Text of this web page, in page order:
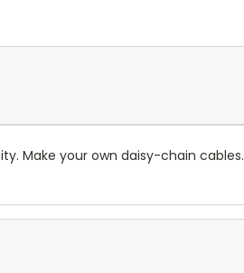
Make your own daisy-chain cables.